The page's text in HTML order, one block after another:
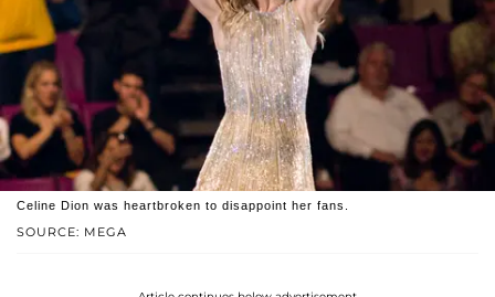
SOURCE: MEGA
Celine Dion was heartbroken to disappoint her fans.